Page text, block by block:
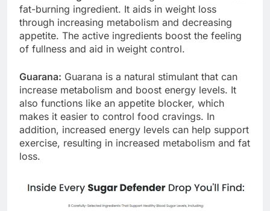
African Mango:African Mango is well-known as a
fat-burning ingredient. It aids in weight loss
through increasing metabolism and decreasing
appetite. The active ingredients boost the feeling
Guarana:Guarana is a natural stimulant that can
increase metabolism and boost energy levels. It
also functions like an appetite blocker, which
makes it easier to control food cravings. In
addition, increased energy levels can help support
exercise, resulting in increased metabolism and fat